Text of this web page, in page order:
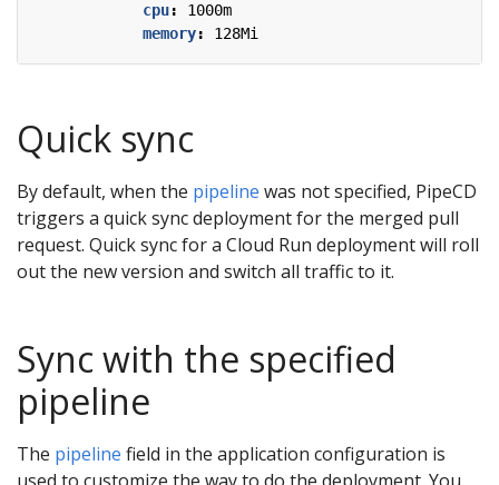
cpu:
1000m
memory: 128Mi
Quick sync
By default, when the pipeline was not specified, PipeCD
triggers a quick sync deployment for the merged pull
request. Quick sync for a Cloud Run deployment will roll
out the new version and switch all traffic to it.
Sync with the specified
pipeline
The pipeline field in the application configuration is